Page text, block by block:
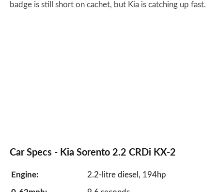
badge is still short on cachet, but Kia is catching up fast.
Car Specs - Kia Sorento 2.2 CRDi KX-2
Engine: 2.2-litre diesel, 194hp